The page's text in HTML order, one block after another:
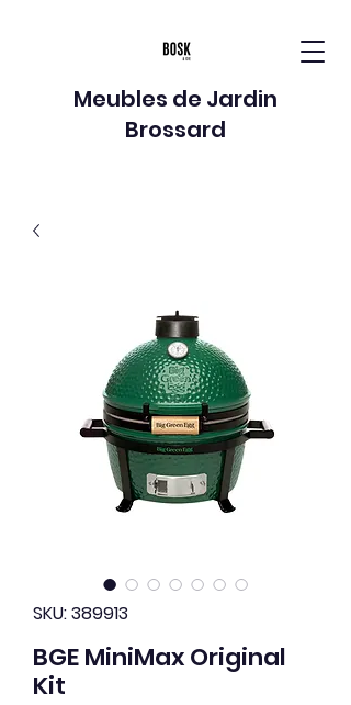
Meubles de Jardin
Brossard
SKU: 389913
BGE MiniMax Original
Kit